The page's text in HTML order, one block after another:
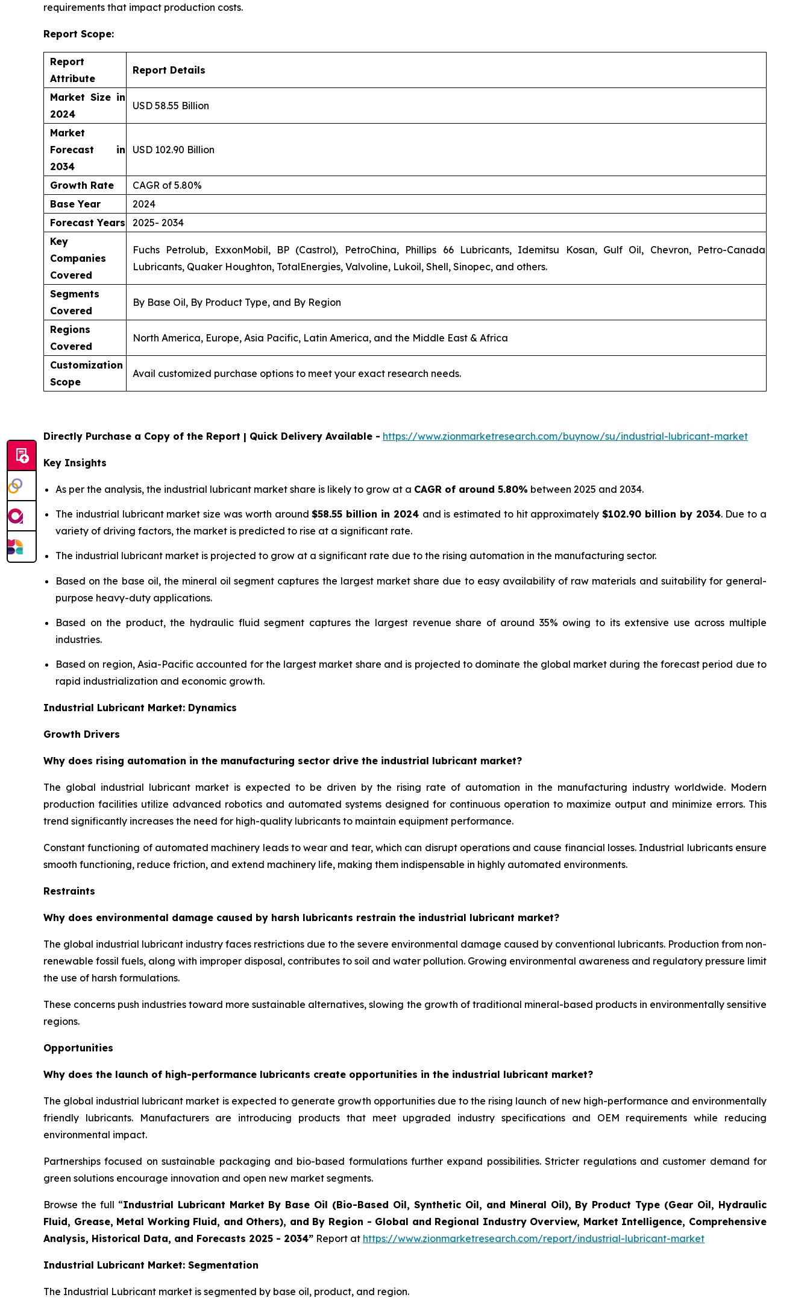
requirements that impact production costs.
Report Scope:
Report
Attribute
Report Details
Market Size in
2024
USD 58.55 Billion
Market
Forecast in
2034
USD 102.90 Billion
Growth Rate
CAGR of 5.80%
Base Year
2024
Forecast Years
2025- 2034
Key
Companies
Covered
Fuchs Petrolub, ExxonMobil, BP (Castrol), PetroChina, Phillips 66 Lubricants, Idemitsu Kosan, Gulf Oil, Chevron, Petro-Canada
Lubricants, Quaker Houghton, TotalEnergies, Valvoline, Lukoil, Shell, Sinopec, and others.
Segments
Covered
By Base Oil, By Product Type, and By Region
Regions
Covered
North America, Europe, Asia Pacific, Latin America, and the Middle East & Africa
Customization
Scope
Avail customized purchase options to meet your exact research needs.
Directly Purchase a Copy of the Report | Quick Delivery Available - https://www.zionmarketresearch.com/buynow/su/industrial-lubricant-market
Key Insights
As per the analysis, the industrial lubricant market share is likely to grow at a CAGR of around 5.80% between 2025 and 2034.
The industrial lubricant market size was worth around$58.55 billion in 2024 and is estimated to hit approximately$102.90 billion by 2034. Due to a
variety of driving factors, the market is predicted to rise at a significant rate.
The industrial lubricant market is projected to grow at a significant rate due to the rising automation in the manufacturing sector.
Based on the base oil, the mineral oil segment captures the largest market share due to easy availability of raw materials and suitability for general-
purpose heavy-duty applications.
Based on the product, the hydraulic fluid segment captures the largest revenue share of around 35% owing to its extensive use across multiple
industries.
Based on region, Asia-Pacific accounted for the largest market share and is projected to dominate the global market during the forecast period due to
rapid industrialization and economic growth.
Industrial Lubricant Market: Dynamics
Growth Drivers
Why does rising automation in the manufacturing sector drive the industrial lubricant market?
The global industrial lubricant market is expected to be driven by the rising rate of automation in the manufacturing industry worldwide. Modern
production facilities utilize advanced robotics and automated systems designed for continuous operation to maximize output and minimize errors. This
trend significantly increases the need for high-quality lubricants to maintain equipment performance.
Constant functioning of automated machinery leads to wear and tear, which can disrupt operations and cause financial losses. Industrial lubricants ensure
smooth functioning, reduce friction, and extend machinery life, making them indispensable in highly automated environments.
Restraints
Why does environmental damage caused by harsh lubricants restrain the industrial lubricant market?
The global industrial lubricant industry faces restrictions due to the severe environmental damage caused by conventional lubricants. Production from non-
renewable fossil fuels, along with improper disposal, contributes to soil and water pollution. Growing environmental awareness and regulatory pressure limit
the use of harsh formulations.
These concerns push industries toward more sustainable alternatives, slowing the growth of traditional mineral-based products in environmentally sensitive
regions.
Opportunities
Why does the launch of high-performance lubricants create opportunities in the industrial lubricant market?
The global industrial lubricant market is expected to generate growth opportunities due to the rising launch of new high-performance and environmentally
friendly lubricants. Manufacturers are introducing products that meet upgraded industry specifications and OEM requirements while reducing
environmental impact.
Partnerships focused on sustainable packaging and bio-based formulations further expand possibilities. Stricter regulations and customer demand for
green solutions encourage innovation and open new market segments.
Browse the full “Industrial Lubricant Market By Base Oil (Bio-Based Oil, Synthetic Oil, and Mineral Oil), By Product Type (Gear Oil, Hydraulic
Fluid, Grease, Metal Working Fluid, and Others), and By Region - Global and Regional Industry Overview, Market Intelligence, Comprehensive
Analysis, Historical Data, and Forecasts 2025 - 2034” Report at https://www.zionmarketresearch.com/report/industrial-lubricant-market
Industrial Lubricant Market: Segmentation
The Industrial Lubricant market is segmented by base oil, product, and region.